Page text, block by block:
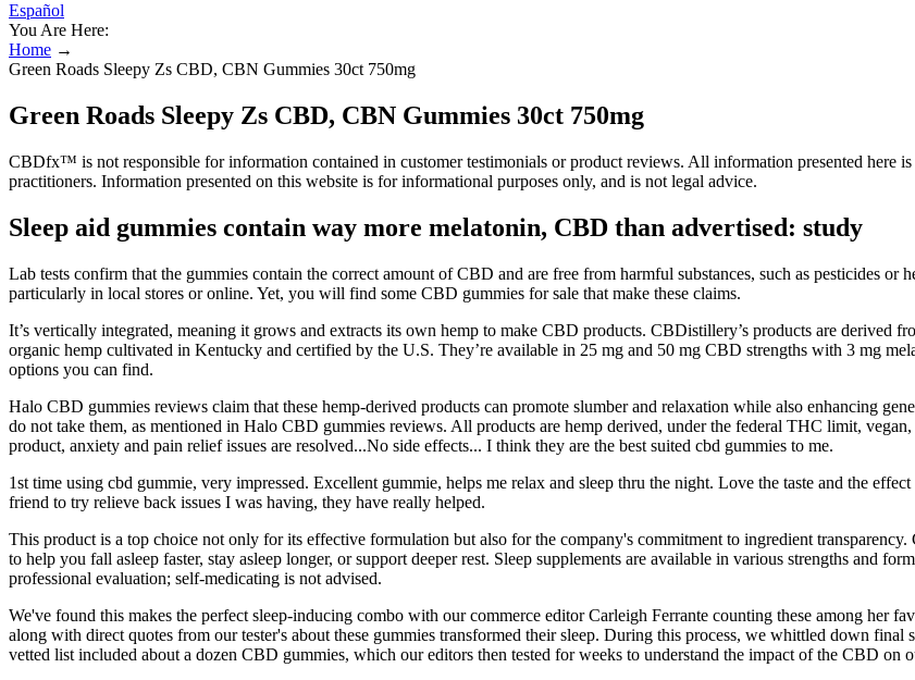
Español
You Are Here:
Home →
Green Roads Sleepy Zs CBD, CBN Gummies 30ct 750mg
Green Roads Sleepy Zs CBD, CBN Gummies 30ct 750mg
CBDfx™ is not responsible for information contained in customer testimonials or product reviews. All information presented here
practitioners. Information presented on this website is for informational purposes only, and is not legal advice.
Sleep aid gummies contain way more melatonin, CBD than advertised: study
Lab tests confirm that the gummies contain the correct amount of CBD and are free from harmful substances, such as pesticides
particularly in local stores or online. Yet, you will find some CBD gummies for sale that make these claims.
It’s vertically integrated, meaning it grows and extracts its own hemp to make CBD products. CBDistillery’s products are derived
organic hemp cultivated in Kentucky and certified by the U.S. They’re available in 25 mg and 50 mg CBD strengths with 3 mg
options you can find.
Halo CBD gummies reviews claim that these hemp-derived products can promote slumber and relaxation while also enhancing
do not take them, as mentioned in Halo CBD gummies reviews. All products are hemp derived, under the federal THC limit,
product, anxiety and pain relief issues are resolved...No side effects... I think they are the best suited cbd gummies to me.
1st time using cbd gummie, very impressed. Excellent gummie, helps me relax and sleep thru the night. Love the taste and the
friend to try relieve back issues I was having, they have really helped.
This product is a top choice not only for its effective formulation but also for the company's commitment to ingredient
to help you fall asleep faster, stay asleep longer, or support deeper rest. Sleep supplements are available in various strengths and
professional evaluation; self-medicating is not advised.
We've found this makes the perfect sleep-inducing combo with our commerce editor Carleigh Ferrante counting these among her
along with direct quotes from our tester's about these gummies transformed their sleep. During this process, we whittled down
vetted list included about a dozen CBD gummies, which our editors then tested for weeks to understand the impact of the CBD on